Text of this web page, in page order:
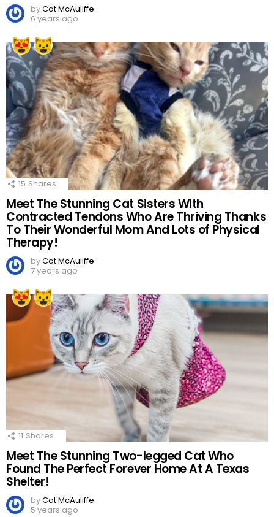
byCat McAuliffe
6 years ago
15 Shares
Meet The Stunning Cat Sisters With
Contracted Tendons Who Are Thriving Thanks
To Their Wonderful Mom And Lots of Physical
Therapy!
byCat McAuliffe
7 years ago
11 Shares
Meet The Stunning Two-legged Cat Who
Found The Perfect Forever Home At A Texas
Shelter!
byCat McAuliffe
5 years ago